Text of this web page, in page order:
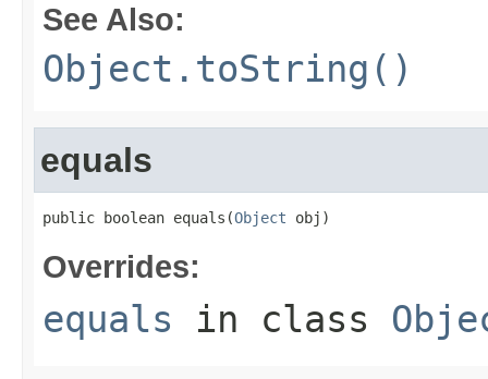
See Also:
Object.toString()
equals
public boolean equals(Object obj)
Overrides:
equals in class